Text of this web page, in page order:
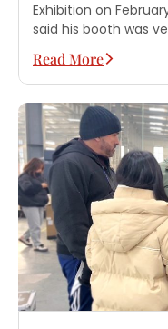
Exhibition on
said his booth was
Read More